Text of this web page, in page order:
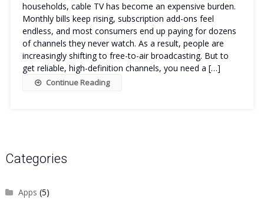
households, cable TV has become an expensive burden.
Monthly bills keep rising, subscription add-ons feel
endless, and most consumers end up paying for dozens
of channels they never watch. As a result, people are
increasingly shifting to free-to-air broadcasting. But to
get reliable, high-definition channels, you need a […]
Continue Reading
Categories
Apps (5)